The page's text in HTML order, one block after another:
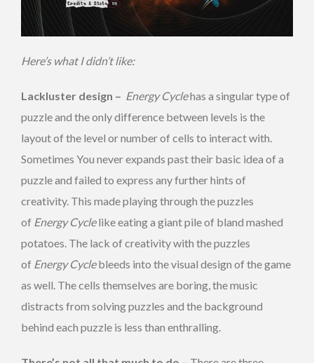
Here’s what I didn’t like:
Lackluster design – Energy Cyclehas a singular type of
puzzle and the only difference between levels is the
layout of the level or number of cells to interact with.
Sometimes You never expands past their basic idea of a
puzzle and failed to express any further hints of
creativity. This made playing through the puzzles
of Energy Cyclelike eating a giant pile of bland mashed
potatoes. The lack of creativity with the puzzles
of Energy Cyclebleeds into the visual design of the game
as well. The cells themselves are boring, the music
distracts from solving puzzles and the background
behind each puzzle is less than enthralling.